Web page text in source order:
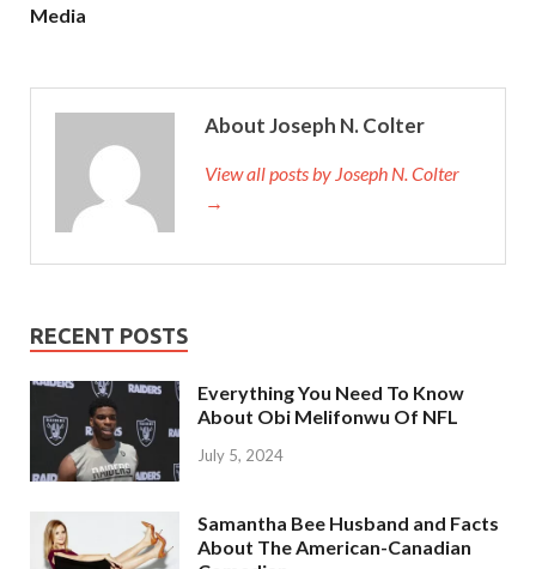
Media
About Joseph N. Colter
View all posts by Joseph N. Colter
→
RECENT POSTS
Everything You Need To Know
About Obi Melifonwu Of NFL
July 5, 2024
Samantha Bee Husband and Facts
About The American-Canadian